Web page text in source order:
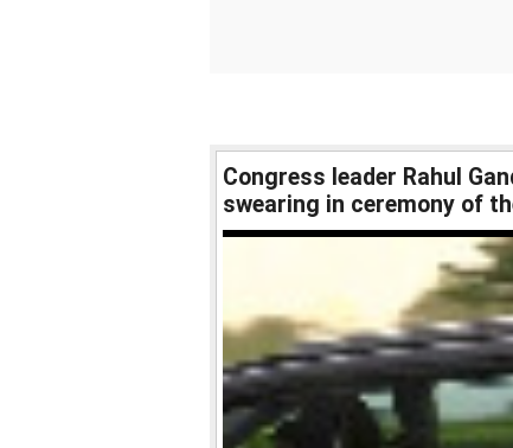
Congress leader Rahul
swearing in ceremony of